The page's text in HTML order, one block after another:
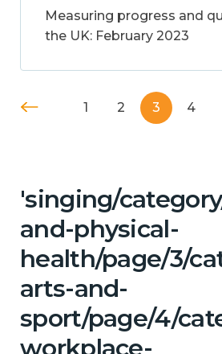
Measuring progress and
the UK: February 2023
1 2 3 4
'singing/
and-physical-
health/page/3/
arts-and-
sport/page/4/
workplace-